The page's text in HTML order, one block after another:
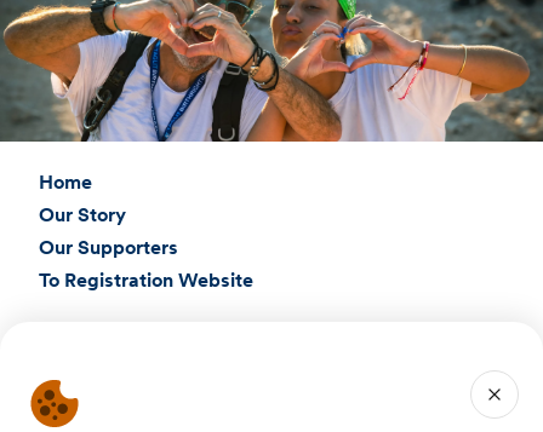
Home
Our Story
Our Supporters
To Registration Website